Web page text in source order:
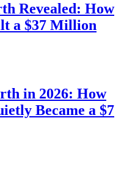
Revealed: How
a $37 Million
in 2026: How
Became a $7